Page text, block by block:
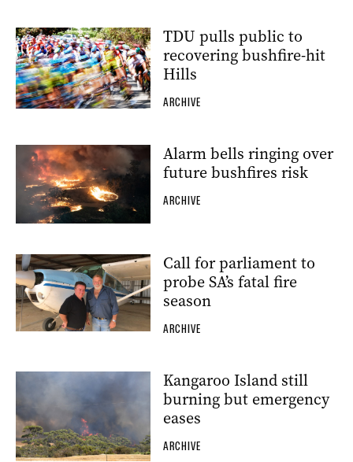
TDU pulls public to
recovering bushfire-hit
Hills
ARCHIVE
Alarm bells ringing over
future bushfires risk
ARCHIVE
Call for parliament to
probe SA’s fatal fire
season
ARCHIVE
Kangaroo Island still
burning but emergency
eases
ARCHIVE